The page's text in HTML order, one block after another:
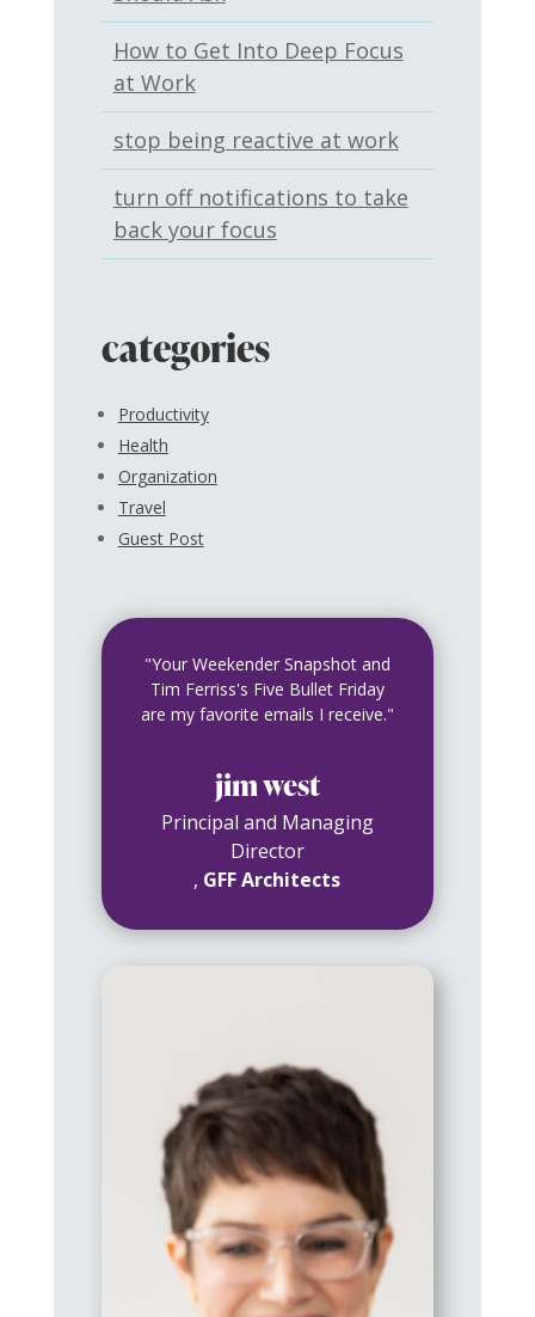
How to Get Into Deep Focus
at Work
stop being reactive at work
turn off notifications to take
back your focus
categories
Productivity
Health
Organization
Travel
Guest Post
"Your Weekender Snapshot and
Tim Ferriss's Five Bullet Friday
are my favorite emails I receive."
jim west
Principal and Managing
Director
, GFF Architects